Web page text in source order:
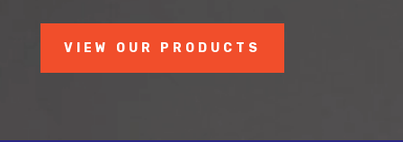
VIEW OUR PRODUCTS